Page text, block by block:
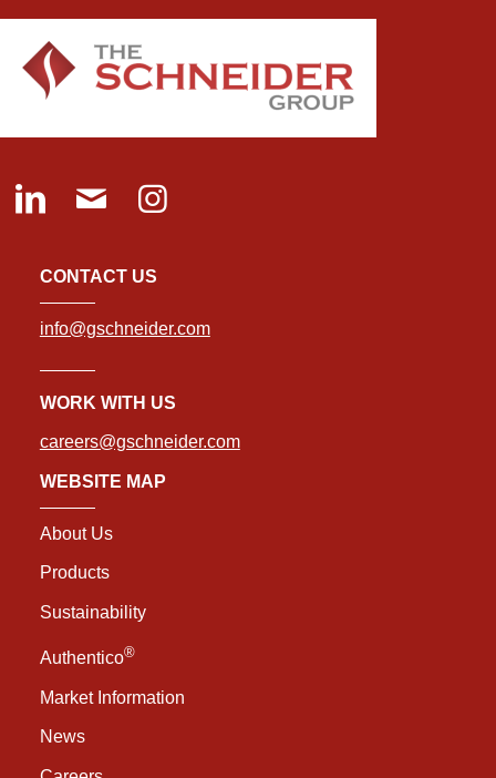
CONTACT US
info@gschneider.com
WORK WITH US
careers@gschneider.com
WEBSITE MAP
About Us
Products
Sustainability
Authentico®
Market Information
News